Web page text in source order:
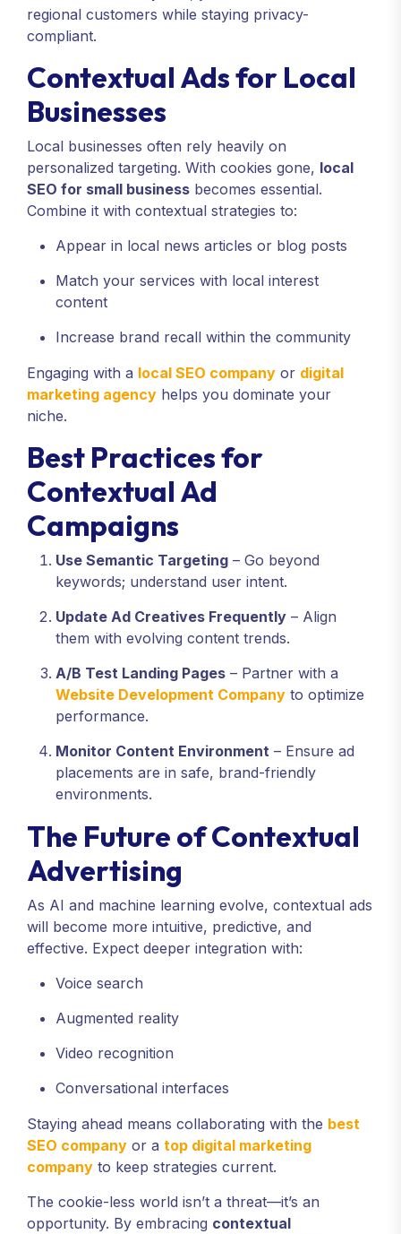
regional customers while staying privacy-
compliant.
Contextual Ads for Local
Businesses
Local businesses often rely heavily on
personalized targeting. With cookies gone, local
SEO for small business becomes essential.
Combine it with contextual strategies to:
Appear in local news articles or blog posts
Match your services with local interest
content
Increase brand recall within the community
Engaging with a local SEO company or digital
marketing agency helps you dominate your
niche.
Best Practices for
Contextual Ad
Campaigns
Use Semantic Targeting – Go beyond
keywords; understand user intent.
Update Ad Creatives Frequently – Align
them with evolving content trends.
A/B Test Landing Pages – Partner with a
Website Development Company to optimize
performance.
Monitor Content Environment – Ensure ad
placements are in safe, brand-friendly
environments.
The Future of Contextual
Advertising
As AI and machine learning evolve, contextual ads
will become more intuitive, predictive, and
effective. Expect deeper integration with:
Voice search
Augmented reality
Video recognition
Conversational interfaces
Staying ahead means collaborating with the best
SEO company or a top digital marketing
company to keep strategies current.
The cookie-less world isn’t a threat—it’s an
opportunity. By embracing contextual